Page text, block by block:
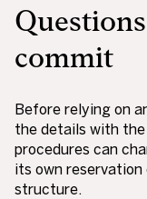
commit
Before relying on
the details with
procedures can
its own
structure.